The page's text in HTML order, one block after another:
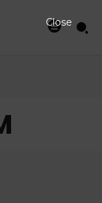
Close